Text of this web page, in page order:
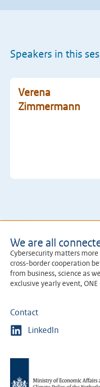
Speakers in this
Verena
Zimmermann
We are all
Cybersecurity matters more
cross-border cooperation
from business, science as
exclusive yearly event,
Contact
LinkedIn